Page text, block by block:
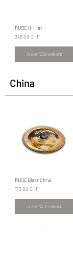
RUDE Hi-Hat
Preis
346,00 CHF
in den Warenkorb
China
RUDE Blast China
Preis
173,00 CHF
in den Warenkorb